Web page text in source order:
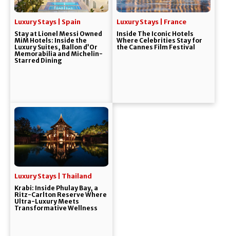
Luxury Stays | Spain
Stay at Lionel Messi Owned
MiM Hotels: Inside the
Luxury Suites, Ballon d’Or
Memorabilia and Michelin-
Starred Dining
Luxury Stays | France
Inside The Iconic Hotels
Where Celebrities Stay for
the Cannes Film Festival
Luxury Stays | Thailand
Krabi: Inside Phulay Bay, a
Ritz-Carlton Reserve Where
Ultra-Luxury Meets
Transformative Wellness